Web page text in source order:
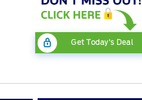
Get Today's Deal